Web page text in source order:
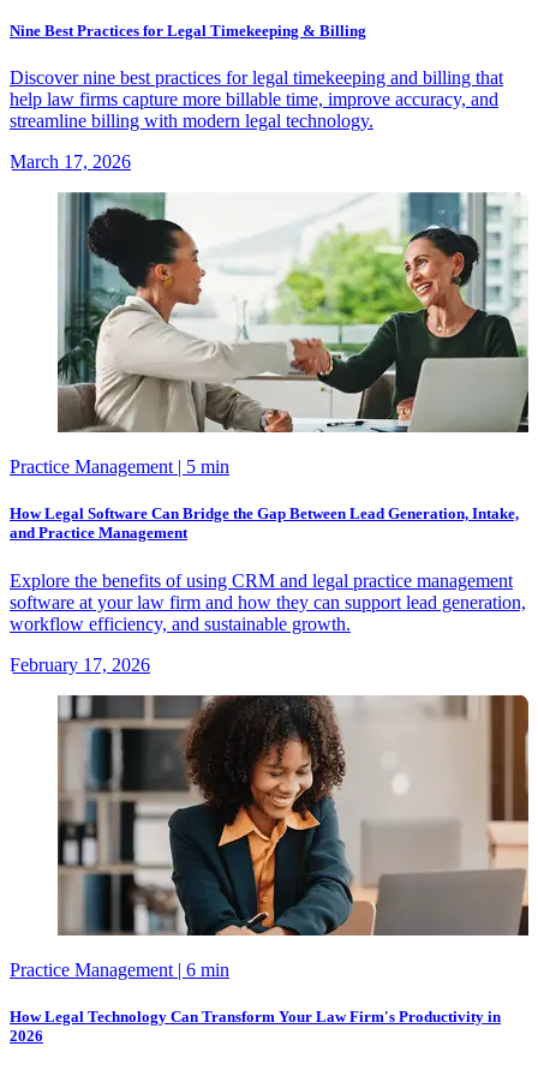
Nine Best Practices for Legal Timekeeping & Billing
Discover nine best practices for legal timekeeping and billing that
help law firms capture more billable time, improve accuracy, and
streamline billing with modern legal technology.
March 17, 2026
Practice Management | 5 min
How Legal Software Can Bridge the Gap Between Lead Generation, Intake,
and Practice Management
Explore the benefits of using CRM and legal practice management
software at your law firm and how they can support lead generation,
workflow efficiency, and sustainable growth.
February 17, 2026
Practice Management | 6 min
How Legal Technology Can Transform Your Law Firm's Productivity in
2026